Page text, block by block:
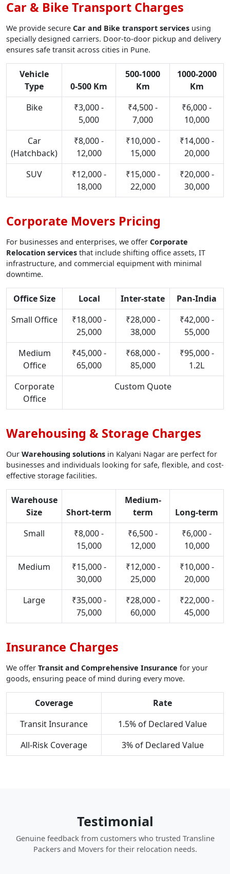
Car & Bike Transport Charges
We provide secure Car and Bike transport services using
specially designed carriers. Door-to-door pickup and delivery
ensures safe transit across cities in Pune.
Vehicle
Type
0-500 Km
500-1000
Km
1000-2000
Km
Bike
₹3,000 -
5,000
₹4,500 -
7,000
₹6,000 -
10,000
Car
(Hatchback)
₹8,000 -
12,000
₹10,000 -
15,000
₹14,000 -
20,000
SUV
₹12,000 -
18,000
₹15,000 -
22,000
₹20,000 -
30,000
Corporate Movers Pricing
For businesses and enterprises, we offer Corporate
Relocation services that include shifting office assets, IT
infrastructure, and commercial equipment with minimal
downtime.
Office Size Local Inter-state
Pan-India
Small Office
₹18,000 -
25,000
₹28,000 -
38,000
₹42,000 -
55,000
Medium
Office
₹45,000 -
65,000
₹68,000 -
85,000
₹95,000 -
1.2L
Corporate
Office
Custom Quote
Warehousing & Storage Charges
Our Warehousing solutions in Kalyani Nagar are perfect for
businesses and individuals looking for safe, flexible, and cost-
effective storage facilities.
Warehouse
Size
Short-term
Medium-
term
Long-term
Small
₹8,000 -
15,000
₹6,500 -
12,000
₹6,000 -
10,000
Medium
₹15,000 -
30,000
₹12,000 -
25,000
₹10,000 -
20,000
Large
₹35,000 -
75,000
₹28,000 -
60,000
₹22,000 -
45,000
Insurance Charges
We offer Transit and Comprehensive Insurance for your
goods, ensuring peace of mind during every move.
Coverage
Rate
Transit Insurance
1.5% of Declared Value
All-Risk Coverage
3% of Declared Value
Testimonial
Genuine feedback from customers who trusted Transline
Packers and Movers for their relocation needs.